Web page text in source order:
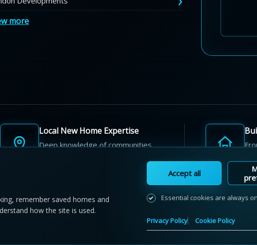
more
Local New Home Expertise
Deep knowledge of communities,
remember saved homes and
how the site is used.
Accept all
Essential cookies are always
Privacy Policy Cookie Policy